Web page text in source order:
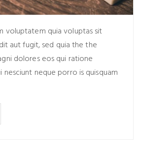
voluptatem quia voluptas sit
aut fugit, sed quia the the
dolores eos qui ratione
neque porro is quisquam